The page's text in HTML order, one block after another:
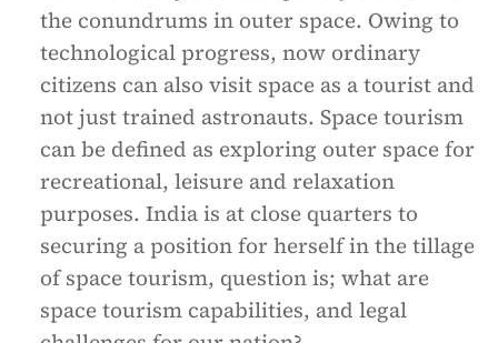
the conundrums in outer space. Owing to
technological progress, now ordinary
citizens can also visit space as a tourist and
not just trained astronauts. Space tourism
can be defined as exploring outer space for
recreational, leisure and relaxation
purposes. India is at close quarters to
securing a position for herself in the tillage
of space tourism, question is; what are
space tourism capabilities, and legal